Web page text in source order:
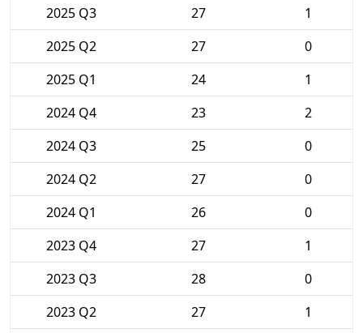
2025 Q3
27
1
2025 Q2
27
0
2025 Q1
24
1
2024 Q4
23
2
2024 Q3
25
0
2024 Q2
27
0
2024 Q1
26
0
2023 Q4
27
1
2023 Q3
28
0
2023 Q2
27
1